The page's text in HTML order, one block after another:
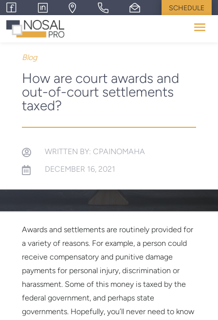
SCHEDULE
Blog
How are court awards and
out-of-court settlements
taxed?
 WRITTEN BY: CPAINOMAHA
 DECEMBER 16, 2021
Awards and settlements are routinely provided for
a variety of reasons. For example, a person could
receive compensatory and punitive damage
payments for personal injury, discrimination or
harassment. Some of this money is taxed by the
federal government, and perhaps state
governments. Hopefully, you’ll never need to know